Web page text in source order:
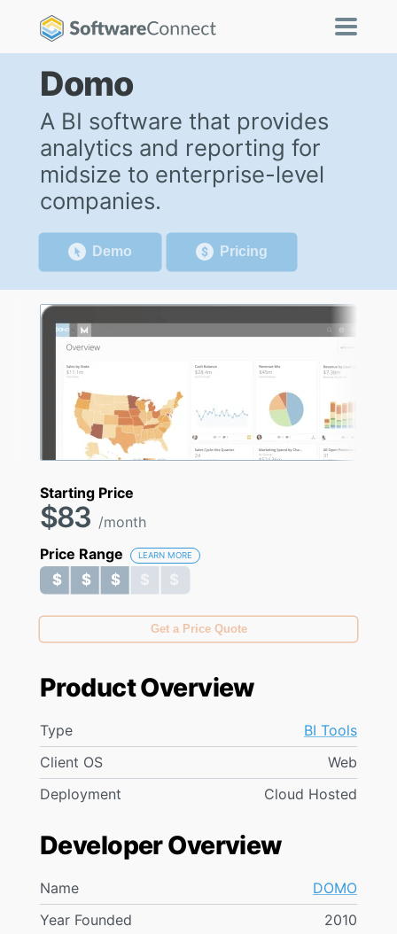
Domo
A BI software that provides
analytics and reporting for
midsize to enterprise-level
companies.
Demo Pricing
Starting Price
$83 /month
Price Range
LEARN MORE
$ $ $ $ $
$ $ $ $ $
Get a Price Quote
Product Overview
Type
BI Tools
Client OS
Web
Deployment
Cloud Hosted
Developer Overview
Name
DOMO
Year Founded
2010